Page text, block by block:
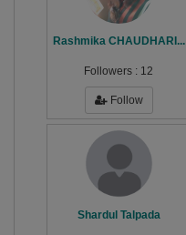
Rashmika CHAUDHARI...
Followers : 12
Follow
Shardul Talpada